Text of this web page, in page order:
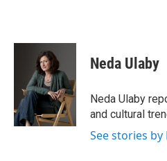
Neda Ulaby
Neda Ulaby
and cultural
See stories by